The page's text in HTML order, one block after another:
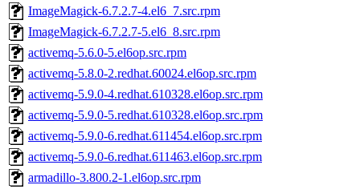
ImageMagick-6.7.2.7-4.el6_7.src.rpm
ImageMagick-6.7.2.7-5.el6_8.src.rpm
activemq-5.6.0-5.el6op.src.rpm
activemq-5.8.0-2.redhat.60024.el6op.src.rpm
activemq-5.9.0-4.redhat.610328.el6op.src.rpm
activemq-5.9.0-5.redhat.610328.el6op.src.rpm
activemq-5.9.0-6.redhat.611454.el6op.src.rpm
activemq-5.9.0-6.redhat.611463.el6op.src.rpm
armadillo-3.800.2-1.el6op.src.rpm